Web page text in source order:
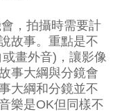
，拍攝時需要計
故事。重點是不
畫外音)，讓影像
事大綱與分鏡會
大綱和分鏡並不
樂是OK但同樣不